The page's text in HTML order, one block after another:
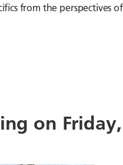
from the perspectives
on